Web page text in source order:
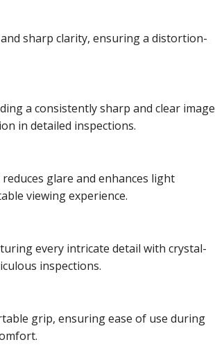
sharp clarity, ensuring a distortion-
a consistently sharp and clear image
in detailed inspections.
glare and enhances light
viewing experience.
every intricate detail with crystal-
inspections.
grip, ensuring ease of use during